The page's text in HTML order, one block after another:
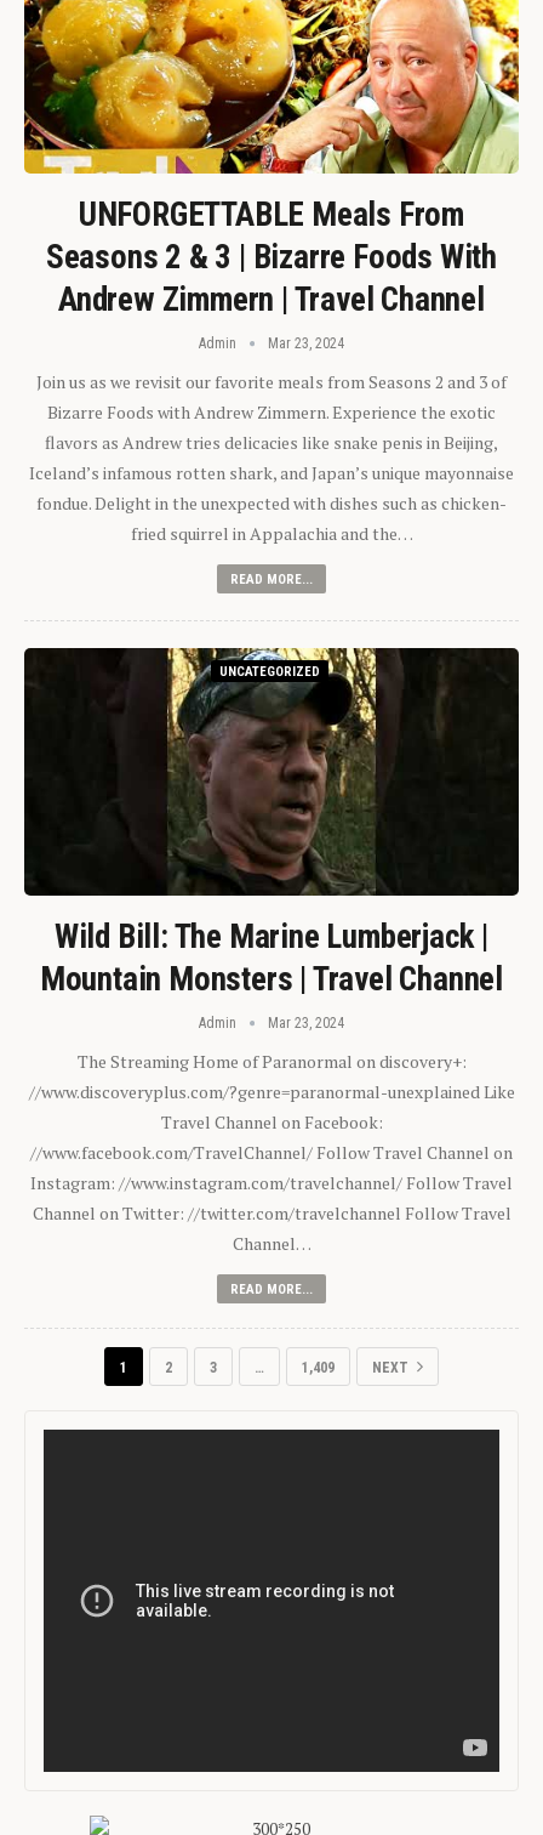
UNFORGETTABLE Meals From
Seasons 2 & 3 | Bizarre Foods With
Andrew Zimmern | Travel Channel
Admin Mar 23, 2024
Join us as we revisit our favorite meals from Seasons 2 and 3 of
Bizarre Foods with Andrew Zimmern. Experience the exotic
flavors as Andrew tries delicacies like snake penis in Beijing,
Iceland’s infamous rotten shark, and Japan’s unique mayonnaise
fondue. Delight in the unexpected with dishes such as chicken-
fried squirrel in Appalachia and the…
READ MORE...
UNCATEGORIZED
Wild Bill: The Marine Lumberjack |
Mountain Monsters | Travel Channel
Admin Mar 23, 2024
The Streaming Home of Paranormal on discovery+:
//www.discoveryplus.com/?genre=paranormal-unexplained Like
Travel Channel on Facebook:
//www.facebook.com/TravelChannel/ Follow Travel Channel on
Instagram: //www.instagram.com/travelchannel/ Follow Travel
Channel on Twitter: //twitter.com/travelchannel Follow Travel
Channel…
READ MORE...
1 2 3 … 1,409 NEXT